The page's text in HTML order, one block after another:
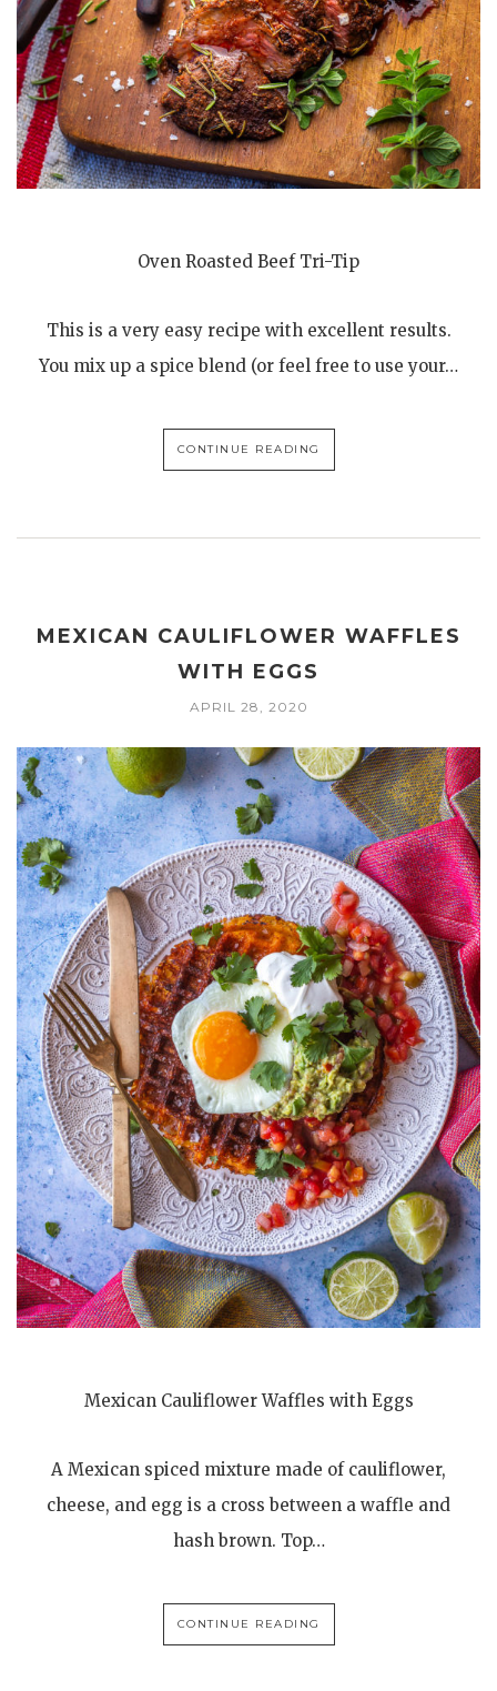
Oven Roasted Beef Tri-Tip
This is a very easy recipe with excellent results.
You mix up a spice blend (or feel free to use your…
CONTINUE READING
MEXICAN CAULIFLOWER WAFFLES
WITH EGGS
APRIL 28, 2020
Mexican Cauliflower Waffles with Eggs
A Mexican spiced mixture made of cauliflower,
cheese, and egg is a cross between a waffle and
hash brown. Top…
CONTINUE READING